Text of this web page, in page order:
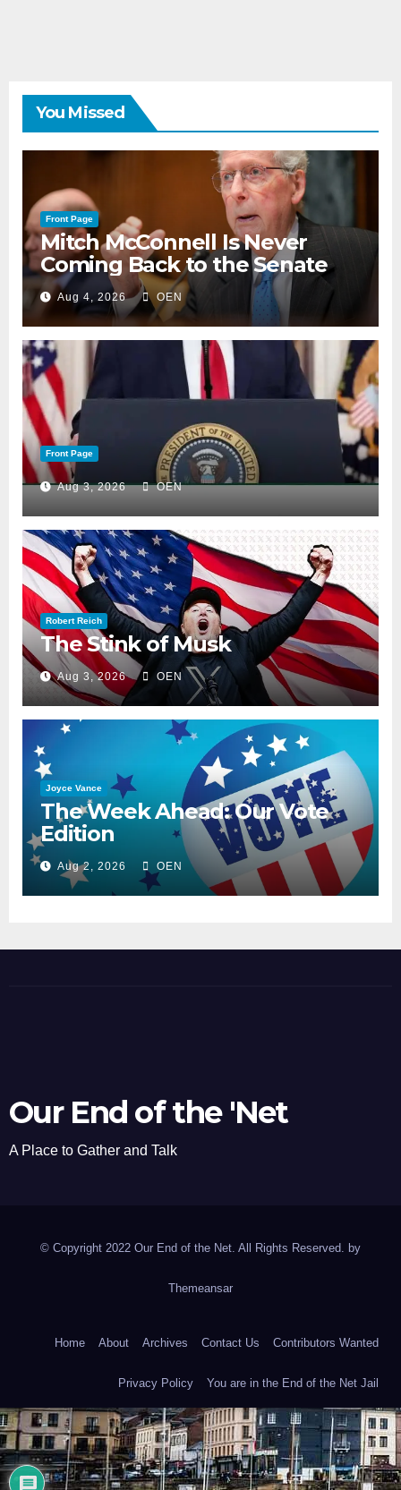
You Missed
Front Page
Mitch McConnell Is Never
Coming Back to the Senate
Aug 4, 2026 OEN
Front Page
Aug 3, 2026 OEN
Robert Reich
The Stink of Musk
Aug 3, 2026 OEN
Joyce Vance
The Week Ahead: Our Vote
Edition
Aug 2, 2026 OEN
Our End of the 'Net
A Place to Gather and Talk
© Copyright 2022 Our End of the Net. All Rights Reserved. by
Themeansar
Home About Archives Contact Us Contributors Wanted
Privacy Policy You are in the End of the Net Jail